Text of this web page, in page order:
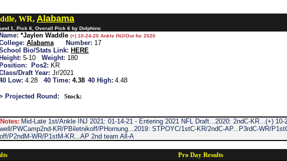
WR,Alabama
1, Pick 6, Overall Pick 6 by Dolphins
Name: *Jaylen Waddle (+) 10-24-20 Ankle INJ/Out for 2020
Alabama Number: 17
Bio/Stats Link: HERE
Height: 5-10 Weight: 180
Position:
Pos2: KR
Draft Year: Jr/2021
Low: 4.28 40 Time: 4.38 40 High: 4.48
Projected Round: Stock:
Mid-Late 1st/Ankle INJ 2021: 01-14-21 - Entering 2021 NFL Draft...2020: 2ndC-KR...(+)
PWCamp2nd-KR/PBiletnikoff/PHornung...2019: STPOYC/1stC-KR/2ndC-AP...P3rdC-WR/
P2ndM-WR/P1stM-KR...AP 2nd team All-A
Pro Day Results